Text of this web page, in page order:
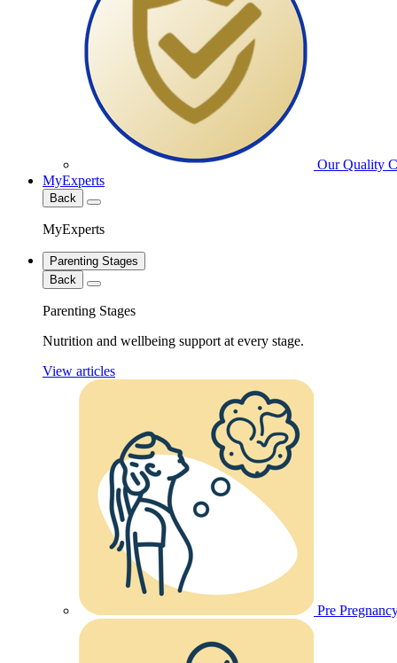
Our Quality
MyExperts
Back
MyExperts
Parenting Stages
Back
Parenting Stages
Nutrition and wellbeing support at every stage.
View articles
Pre